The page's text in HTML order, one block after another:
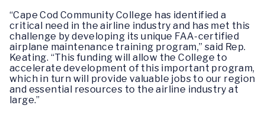
“Cape Cod Community College has identified a
critical need in the airline industry and has met this
challenge by developing its unique FAA-certified
airplane maintenance training program,” said Rep.
Keating. “This funding will allow the College to
accelerate development of this important program,
which in turn will provide valuable jobs to our region
and essential resources to the airline industry at
large.”